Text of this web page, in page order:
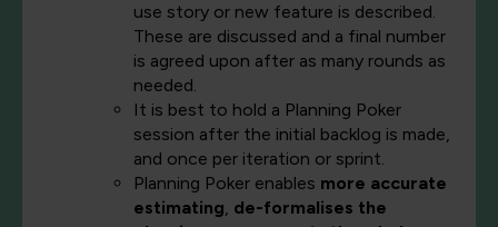
use story or new feature is described.
These are discussed and a final number
is agreed upon after as many rounds as
needed.
It is best to hold a Planning Poker
session after the initial backlog is made,
and once per iteration or sprint.
Planning Poker enables more accurate
estimating, de-formalises the